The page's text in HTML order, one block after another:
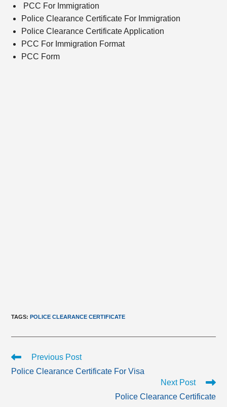
PCC For Immigration
Police Clearance Certificate For Immigration
Police Clearance Certificate Application
PCC For Immigration Format
PCC Form
TAGS:POLICE CLEARANCE CERTIFICATE
Read
articles
Previous Post
Police Clearance Certificate For Visa
Next Post
Police Clearance Certificate